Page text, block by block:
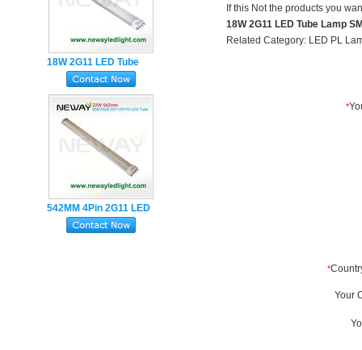
18W 2G11 LED Tube
Lamp SMD2835 4Pin
542MM 4Pin 2G11 LED
Tube Lamp 22W
If this Not the products you
18W 2G11 LED Tube Lamp
Related Category: LED PL